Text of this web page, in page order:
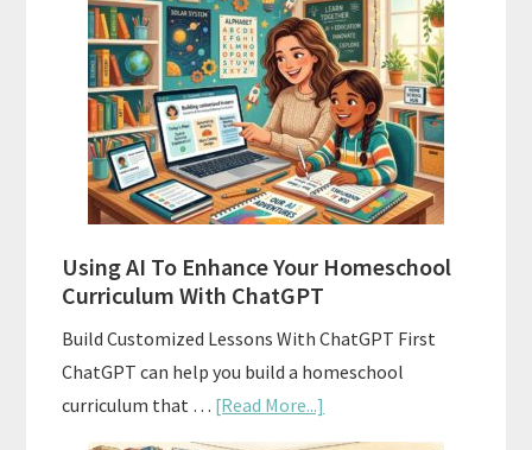
Align
Your
Homeschool
Curriculum
With
State
Standards
Using AI To Enhance Your Homeschool
Curriculum With ChatGPT
Build Customized Lessons With ChatGPT First
ChatGPT can help you build a homeschool
curriculum that … [Read More...]
Using